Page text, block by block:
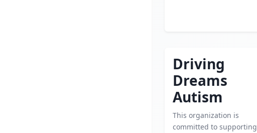
Driving
Dreams
Autism
This organization is
committed to supporting